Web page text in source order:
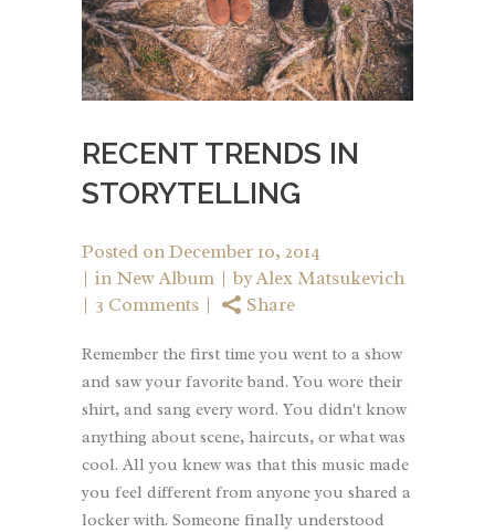
RECENT TRENDS IN
STORYTELLING
Posted onDecember 10, 2014
in New Album byAlex Matsukevich
3 Comments
Share
Remember the first time you went to a show
and saw your favorite band. You wore their
shirt, and sang every word. You didn't know
anything about scene, haircuts, or what was
cool. All you knew was that this music made
you feel different from anyone you shared a
locker with. Someone finally understood